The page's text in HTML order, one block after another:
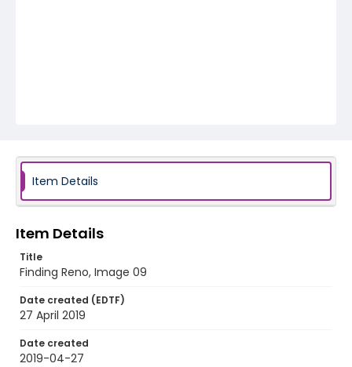
Item Details
Item Details
Title
Finding Reno, Image 09
Date created (EDTF)
27 April 2019
Date created
2019-04-27